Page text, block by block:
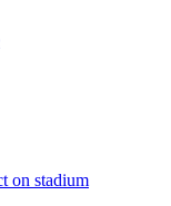
on stadium